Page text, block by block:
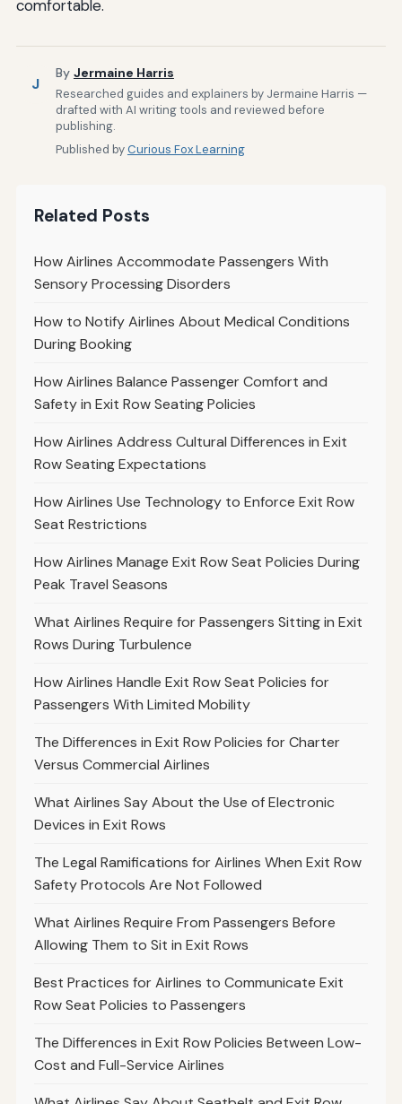
comfortable.
J
By Jermaine Harris
Researched guides and explainers by Jermaine Harris —
drafted with AI writing tools and reviewed before
publishing.
Published byCurious Fox Learning
Related Posts
How Airlines Accommodate Passengers With
Sensory Processing Disorders
How to Notify Airlines About Medical Conditions
During Booking
How Airlines Balance Passenger Comfort and
Safety in Exit Row Seating Policies
How Airlines Address Cultural Differences in Exit
Row Seating Expectations
How Airlines Use Technology to Enforce Exit Row
Seat Restrictions
How Airlines Manage Exit Row Seat Policies During
Peak Travel Seasons
What Airlines Require for Passengers Sitting in Exit
Rows During Turbulence
How Airlines Handle Exit Row Seat Policies for
Passengers With Limited Mobility
The Differences in Exit Row Policies for Charter
Versus Commercial Airlines
What Airlines Say About the Use of Electronic
Devices in Exit Rows
The Legal Ramifications for Airlines When Exit Row
Safety Protocols Are Not Followed
What Airlines Require From Passengers Before
Allowing Them to Sit in Exit Rows
Best Practices for Airlines to Communicate Exit
Row Seat Policies to Passengers
The Differences in Exit Row Policies Between Low-
Cost and Full-Service Airlines